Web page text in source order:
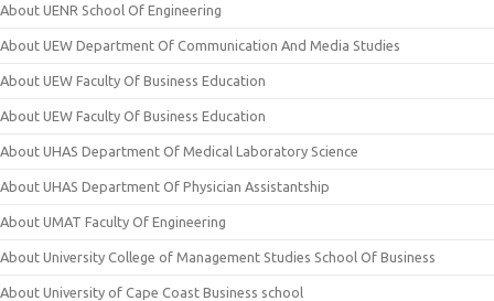
About UENR School Of Engineering
About UEW Department Of Communication And Media Studies
About UEW Faculty Of Business Education
About UEW Faculty Of Business Education
About UHAS Department Of Medical Laboratory Science
About UHAS Department Of Physician Assistantship
About UMAT Faculty Of Engineering
About University College of Management Studies School Of Business
About University of Cape Coast Business school